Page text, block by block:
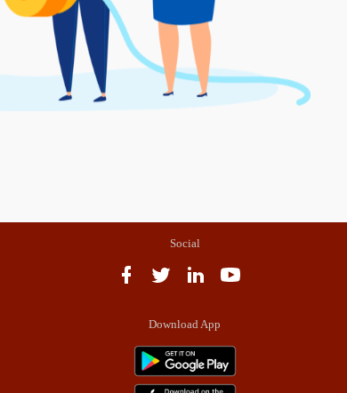
Social
Download App